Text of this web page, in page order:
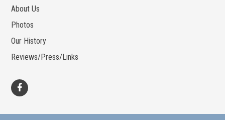
About Us
Photos
Our History
Reviews/Press/Links